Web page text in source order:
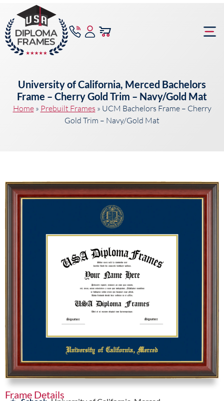
University of California, Merced Bachelors
Frame – Cherry Gold Trim – Navy/Gold Mat
Home» Prebuilt Frames » UCM Bachelors Frame – Cherry
Gold Trim – Navy/Gold Mat
Frame Details